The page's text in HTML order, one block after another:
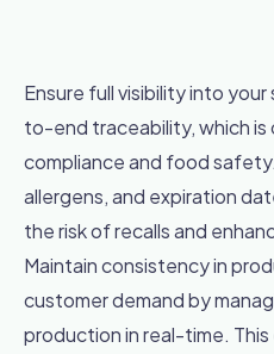
Ensure full visibility into
to-end traceability, which
compliance and food
allergens, and expiration
the risk of recalls and
Maintain consistency in
customer demand by
production in real-time.